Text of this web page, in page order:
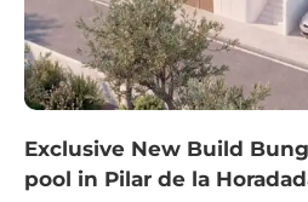
Exclusive New Build
pool in Pilar de la